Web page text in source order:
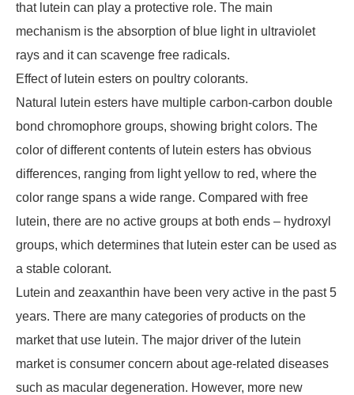
that lutein can play a protective role. The main
mechanism is the absorption of blue light in ultraviolet
rays and it can scavenge free radicals.
Effect of lutein esters on poultry colorants.
Natural lutein esters have multiple carbon-carbon double
bond chromophore groups, showing bright colors. The
color of different contents of lutein esters has obvious
differences, ranging from light yellow to red, where the
color range spans a wide range. Compared with free
lutein, there are no active groups at both ends – hydroxyl
groups, which determines that lutein ester can be used as
a stable colorant.
Lutein and zeaxanthin have been very active in the past 5
years. There are many categories of products on the
market that use lutein. The major driver of the lutein
market is consumer concern about age-related diseases
such as macular degeneration. However, more new